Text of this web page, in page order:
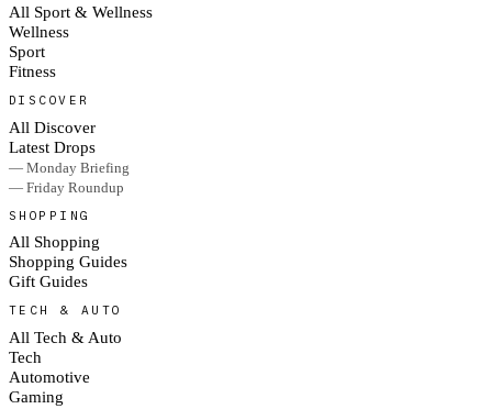
All Sport & Wellness
Wellness
Sport
Fitness
DISCOVER
All Discover
Latest Drops
— Monday Briefing
— Friday Roundup
SHOPPING
All Shopping
Shopping Guides
Gift Guides
TECH & AUTO
All Tech & Auto
Tech
Automotive
Gaming